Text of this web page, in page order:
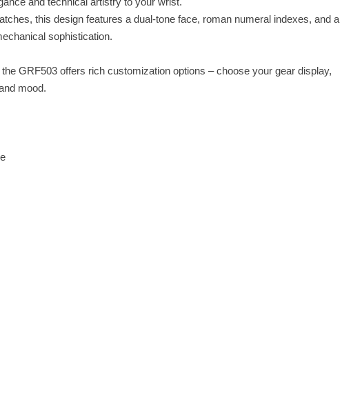
this design features a dual-tone face, roman numeral indexes, and a
sophistication.
GRF503 offers rich customization options – choose your gear display,
mood.